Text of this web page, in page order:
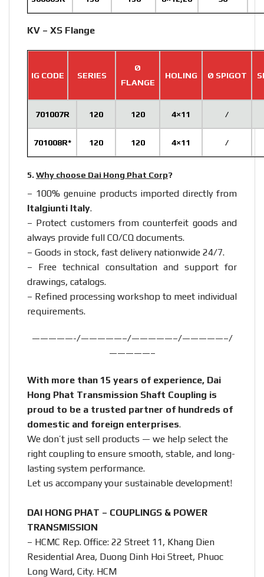
KV – XS Flange
IG CODE SERIES
Ø
FLANGE
HOLING Ø SPIGOT
701007R 120 120 4×11 /
701008R* 120 120 4×11 /
5. Why choose Dai Hong Phat Corp?
– 100% genuine products imported directly from
Italgiunti Italy.
– Protect customers from counterfeit goods and
always provide full CO/CQ documents.
– Goods in stock, fast delivery nationwide 24/7.
– Free technical consultation and support for
drawings, catalogs.
– Refined processing workshop to meet individual
requirements.
—————-/—————–/—————–/—————–/
—————–
With more than 15 years of experience, Dai
Hong Phat Transmission Shaft Coupling is
proud to be a trusted partner of hundreds of
domestic and foreign enterprises.
We don’t just sell products — we help select the
right coupling to ensure smooth, stable, and long-
lasting system performance.
Let us accompany your sustainable development!
DAI HONG PHAT – COUPLINGS & POWER
TRANSMISSION
– HCMC Rep. Office: 22 Street 11, Khang Dien
Residential Area, Duong Dinh Hoi Street, Phuoc
Long Ward, City. HCM